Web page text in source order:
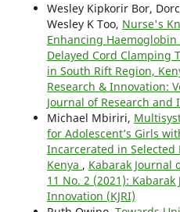
Wesley Kipkorir Bor,
Wesley K Too, Nurse's
Enhancing
Delayed Cord Clamping
in South Rift Region,
Research & Innovation:
Journal of Research and
Michael Mbiriri,
for Adolescent’s Girls
Incarcerated in
Kenya , Kabarak Journal
11 No. 2 (2021):
Innovation (KJRI)